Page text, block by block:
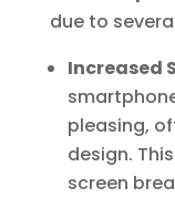
due to
Increased
pleasing,
design.
screen